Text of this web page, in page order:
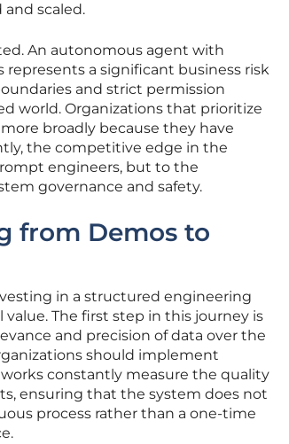
scaled.
An autonomous agent with
a significant business risk
and strict permission
world. Organizations that prioritize
broadly because they have
the competitive edge in the
engineers, but to the
governance and safety.
from Demos to
in a structured engineering
The first step in this journey is
and precision of data over the
should implement
constantly measure the quality
ensuring that the system does not
process rather than a one-time